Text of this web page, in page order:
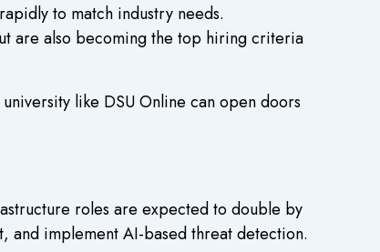
to match industry needs.
are also becoming the top hiring criteria
like DSU Online can open doors
roles are expected to double by
and implement AI-based threat detection.